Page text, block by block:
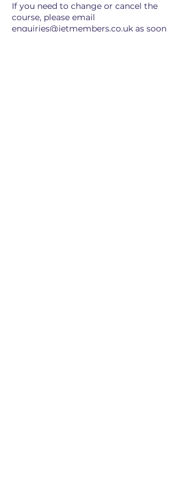
If you need to change or cancel the
course, please email
enquiries@jetmembers.co.uk as soon